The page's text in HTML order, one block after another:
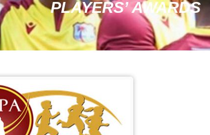
PLAYERS’ AWARDS